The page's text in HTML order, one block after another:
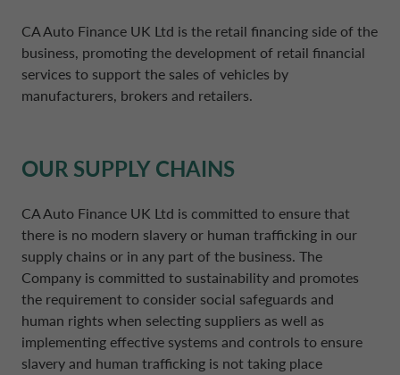
UNITED KINGDOM CA AUTO FINANCE
NETHERLANDS CA AUTO FINANCE
POLAND CA AUTO BANK
PORTUGAL CA AUTO FINANCE
SPAIN CA AUTO FINANCE
SWEDEN CA AUTO FINANCE
SWITZERLAND CA AUTO FINANCE
CA Auto Finance UK Ltd is the retail financing side of the
business, promoting the development of retail financial
services to support the sales of vehicles by
manufacturers, brokers and retailers.
OUR SUPPLY CHAINS
CA Auto Finance UK Ltd is committed to ensure that
there is no modern slavery or human trafficking in our
supply chains or in any part of the business. The
Company is committed to sustainability and promotes
the requirement to consider social safeguards and
human rights when selecting suppliers as well as
implementing effective systems and controls to ensure
slavery and human trafficking is not taking place